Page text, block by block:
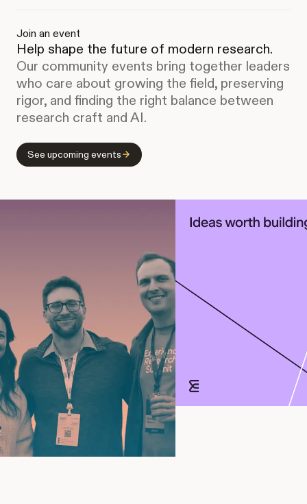
Join an event
Help shape the future of modern research.
Our community events bring together leaders
who care about growing the field, preserving
rigor, and finding the right balance between
research craft and AI.
See upcoming events